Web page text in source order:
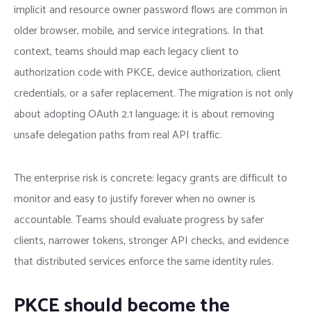
implicit and resource owner password flows are common in
older browser, mobile, and service integrations. In that
context, teams should map each legacy client to
authorization code with PKCE, device authorization, client
credentials, or a safer replacement. The migration is not only
about adopting OAuth 2.1 language; it is about removing
unsafe delegation paths from real API traffic.
The enterprise risk is concrete: legacy grants are difficult to
monitor and easy to justify forever when no owner is
accountable. Teams should evaluate progress by safer
clients, narrower tokens, stronger API checks, and evidence
that distributed services enforce the same identity rules.
PKCE should become the